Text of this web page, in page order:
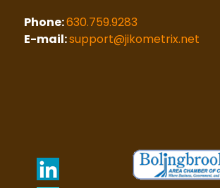
Phone:630.759.9283
E-mail:support@jikometrix.net